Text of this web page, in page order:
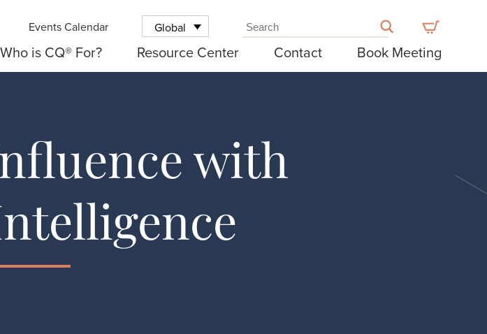
Events Calendar Global
Who is CQ® For? Resource Center Contact Book Meeting
with